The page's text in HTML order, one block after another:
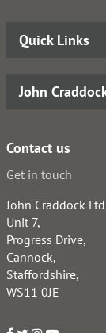
Quick Links
John
Contact us
Get in touch
John Craddock
Unit 7,
Progress Drive,
Cannock,
Staffordshire,
WS11 0JE